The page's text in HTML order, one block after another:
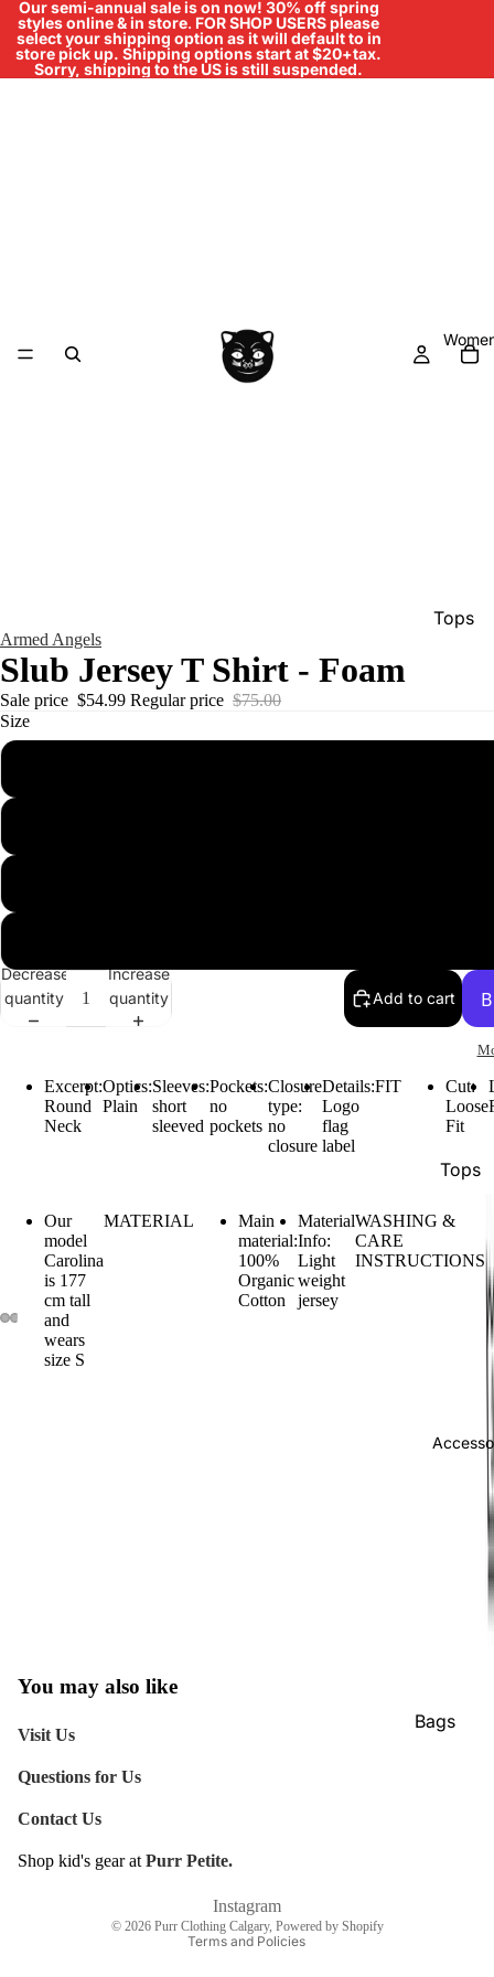
Our semi-annual sale is on now! 30% off spring
styles online & in store. FOR SHOP USERS please
select your shipping option as it will default to in
store pick up. Shipping options start at $20+tax.
Sorry, shipping to the US is still suspended.
Tops
Tops
Show
Bags
Armed Angels
Slub Jersey T Shirt - Foam
Sale price $54.99 Regular price $75.00
Size
Decrease
quantity
Increase
quantity
Add to cart
Excerpt:
Round
Neck
Optics:
Plain
Sleeves:
short
sleeved
Pockets:
no
pockets
Closure
type:
no
closure
Details:
Logo
flag
label
FIT
Cut:
Loose
Fit
Our
model
Carolina
is 177
cm tall
and
wears
size S
MATERIAL
Main
material:
100%
Organic
Cotton
Material
Info:
Light
weight
jersey
WASHING &
CARE
INSTRUCTIONS
You may also like
Visit Us
Questions for Us
Contact Us
Shop kid's gear at Purr Petite.
Instagram
© 2026 Purr Clothing Calgary, Powered by Shopify
Terms and Policies
Refund policy
Shipping policy